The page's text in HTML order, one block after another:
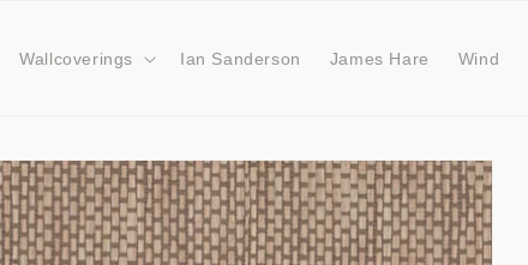
Wallcoverings Ian Sanderson James Hare Wind